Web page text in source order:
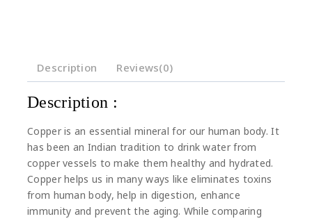
Description Reviews(0)
Description :
Copper is an essential mineral for our human body. It
has been an Indian tradition to drink water from
copper vessels to make them healthy and hydrated.
Copper helps us in many ways like eliminates toxins
from human body, help in digestion, enhance
immunity and prevent the aging. While comparing